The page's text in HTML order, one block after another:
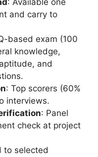
: Available one
and carry to
based exam (100
knowledge,
and
: Top scorers (60%
interviews.
: Panel
check at project
to selected